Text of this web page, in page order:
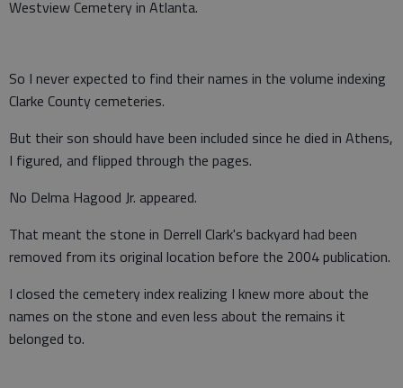
Westview Cemetery in Atlanta.
So I never expected to find their names in the volume indexing
Clarke County cemeteries.
But their son should have been included since he died in Athens,
I figured, and flipped through the pages.
No Delma Hagood Jr. appeared.
That meant the stone in Derrell Clark's backyard had been
removed from its original location before the 2004 publication.
I closed the cemetery index realizing I knew more about the
names on the stone and even less about the remains it
belonged to.